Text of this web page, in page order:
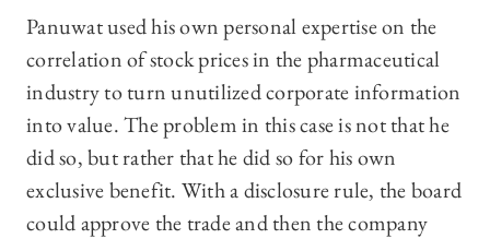
Panuwat used his own personal expertise on the
correlation of stock prices in the pharmaceutical
industry to turn unutilized corporate information
into value. The problem in this case is not that he
did so, but rather that he did so for his own
exclusive benefit. With a disclosure rule, the board
could approve the trade and then the company